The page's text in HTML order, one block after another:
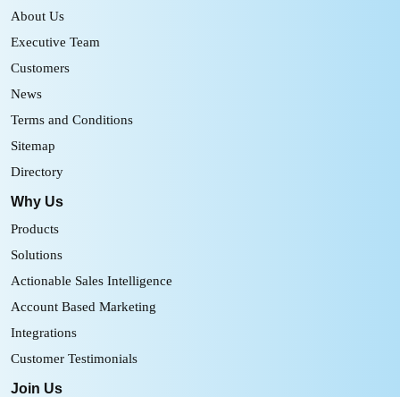
About Us
Executive Team
Customers
News
Terms and Conditions
Sitemap
Directory
Why Us
Products
Solutions
Actionable Sales Intelligence
Account Based Marketing
Integrations
Customer Testimonials
Join Us